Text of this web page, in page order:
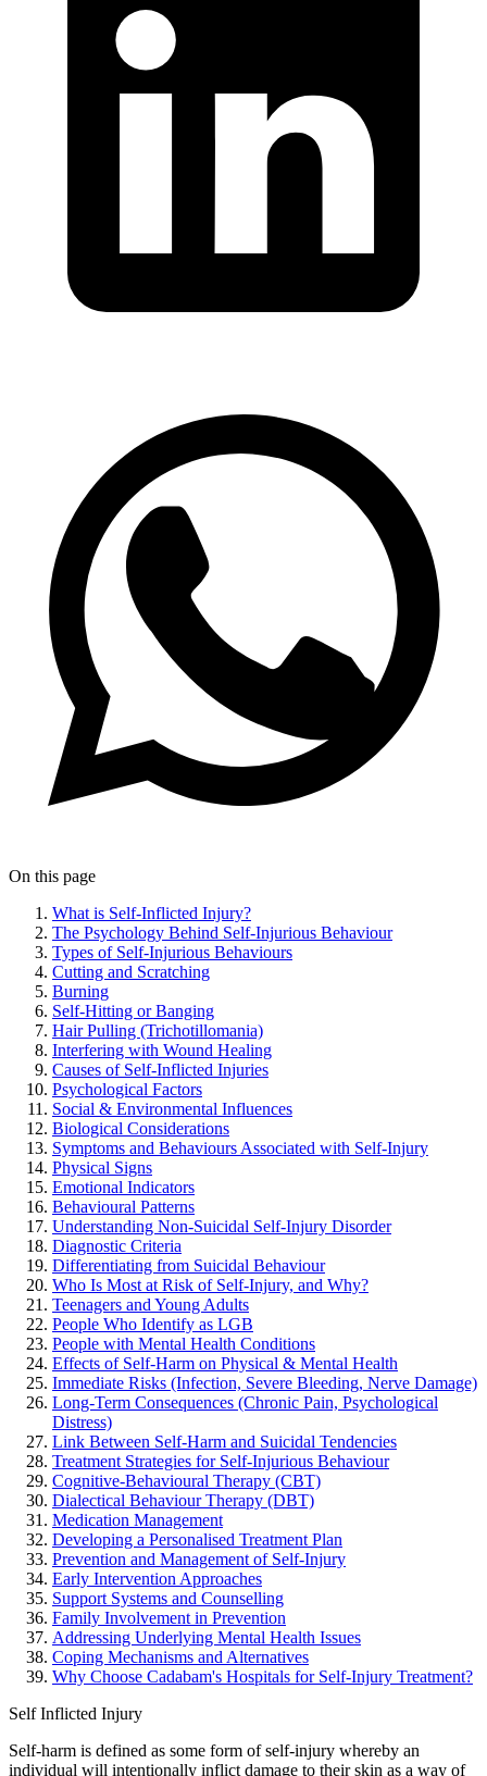
On this page
What is Self-Inflicted Injury?
The Psychology Behind Self-Injurious Behaviour
Types of Self-Injurious Behaviours
Cutting and Scratching
Burning
Self-Hitting or Banging
Hair Pulling (Trichotillomania)
Interfering with Wound Healing
Causes of Self-Inflicted Injuries
Psychological Factors
Social & Environmental Influences
Biological Considerations
Symptoms and Behaviours Associated with Self-Injury
Physical Signs
Emotional Indicators
Behavioural Patterns
Understanding Non-Suicidal Self-Injury Disorder
Diagnostic Criteria
Differentiating from Suicidal Behaviour
Who Is Most at Risk of Self-Injury, and Why?
Teenagers and Young Adults
People Who Identify as LGB
People with Mental Health Conditions
Effects of Self-Harm on Physical & Mental Health
Immediate Risks (Infection, Severe Bleeding, Nerve Damage)
Long-Term Consequences (Chronic Pain, Psychological
Distress)
Link Between Self-Harm and Suicidal Tendencies
Treatment Strategies for Self-Injurious Behaviour
Cognitive-Behavioural Therapy (CBT)
Dialectical Behaviour Therapy (DBT)
Medication Management
Developing a Personalised Treatment Plan
Prevention and Management of Self-Injury
Early Intervention Approaches
Support Systems and Counselling
Family Involvement in Prevention
Addressing Underlying Mental Health Issues
Coping Mechanisms and Alternatives
Why Choose Cadabam's Hospitals for Self-Injury Treatment?
Self Inflicted Injury
Self-harm is defined as some form of self-injury whereby an
individual will intentionally inflict damage to their skin as a way of